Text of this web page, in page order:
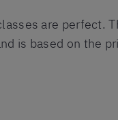
are perfect.
is based on the